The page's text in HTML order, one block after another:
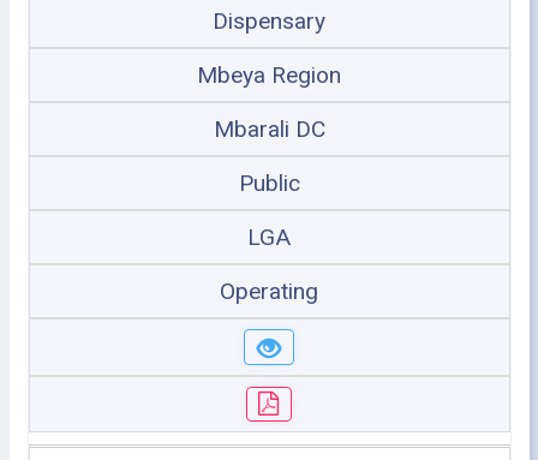
Dispensary
Mbeya Region
Mbarali DC
Public
LGA
Operating